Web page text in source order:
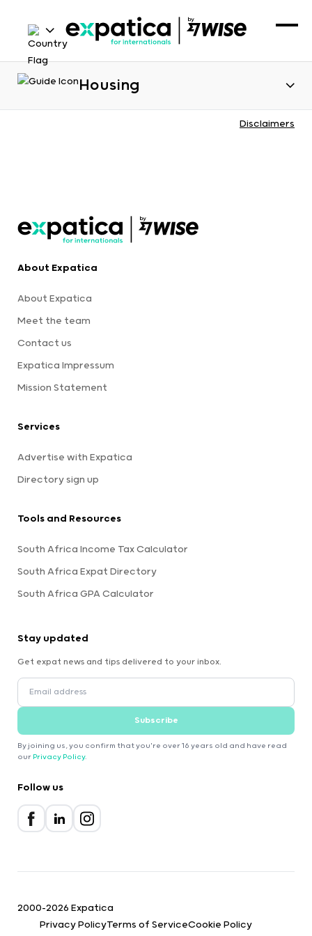
Housing
Disclaimers
About Expatica
About Expatica
Meet the team
Contact us
Expatica Impressum
Mission Statement
Services
Advertise with Expatica
Directory sign up
Tools and Resources
South Africa Income Tax Calculator
South Africa Expat Directory
South Africa GPA Calculator
Stay updated
Get expat news and tips delivered to your inbox.
Subscribe
By joining us, you confirm that you're over 16 years old and have read
our Privacy Policy.
Follow us
2000-2026 Expatica
Privacy PolicyTerms of ServiceCookie Policy